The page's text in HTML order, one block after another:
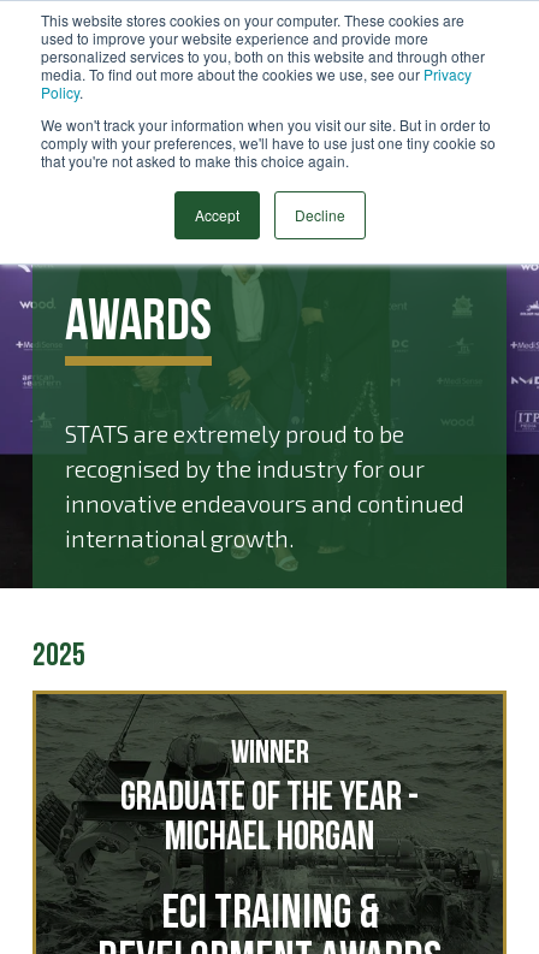
This website stores cookies on your computer. These cookies are
used to improve your website experience and provide more
personalized services to you, both on this website and through other
media. To find out more about the cookies we use, see our Privacy
Policy.
We won't track your information when you visit our site. But in order to
comply with your preferences, we'll have to use just one tiny cookie so
that you're not asked to make this choice again.
Accept Decline
Search
Awards
STATS are extremely proud to be
recognised by the industry for our
innovative endeavours and continued
international growth.
2025
Winner
Graduate of the Year -
Michael Horgan
ECI Training &